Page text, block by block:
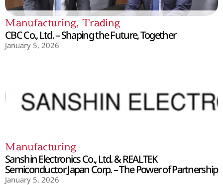
Manufacturing, Trading
CBC Co., Ltd. – Shaping the Future, Together
January 5, 2026
Manufacturing
Sanshin Electronics Co., Ltd. & REALTEK
Semiconductor Japan Corp. – The Power of Partnership
January 5, 2026